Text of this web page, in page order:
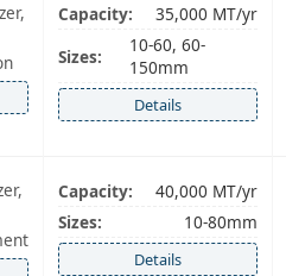
Capacity:
35,000 MT/yr
Sizes:
10-60, 60-
150mm
Details
Capacity:
40,000 MT/yr
Sizes:
10-80mm
Details